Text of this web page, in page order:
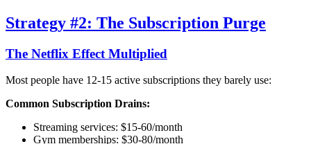
Strategy #2: The Subscription Purge
The Netflix Effect Multiplied
Most people have 12-15 active subscriptions they barely use:
Common Subscription Drains:
Streaming services: $15-60/month
Gym memberships: $30-80/month